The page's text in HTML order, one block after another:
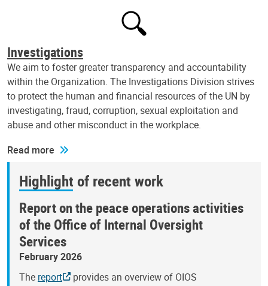
Investigations
We aim to foster greater transparency and accountability
within the Organization. The Investigations Division strives
to protect the human and financial resources of the UN by
investigating, fraud, corruption, sexual exploitation and
abuse and other misconduct in the workplace.
Read more
Highlight of recent work
Report on the peace operations activities
of the Office of Internal Oversight
Services
February 2026
The report
provides an overview of OIOS